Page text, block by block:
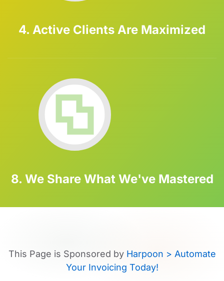
4. Active Clients Are Maximized
8. We Share What We've Mastered
This Page is Sponsored by Harpoon > Automate
Your Invoicing Today!